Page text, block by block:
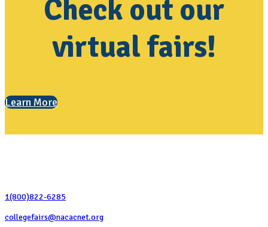
Check out our
virtual fairs!
Learn More
1(800)822-6285
collegefairs@nacacnet.org